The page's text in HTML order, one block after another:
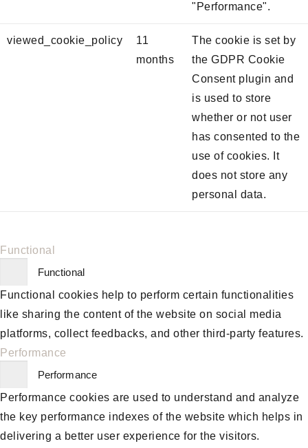
"Performance".
viewed_cookie_policy
11
months
The cookie is set by
the GDPR Cookie
Consent plugin and
is used to store
whether or not user
has consented to the
use of cookies. It
does not store any
personal data.
Functional
Functional
Functional cookies help to perform certain functionalities
like sharing the content of the website on social media
platforms, collect feedbacks, and other third-party features.
Performance
Performance
Performance cookies are used to understand and analyze
the key performance indexes of the website which helps in
delivering a better user experience for the visitors.